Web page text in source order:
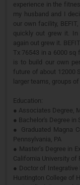
experience in the
my husband and I
our own facility,
quickly out grew it.
again out grew it.
Tx 76543 in a 6000
is to build our own
future of about 12000
larger teams, groups
Education:
● Associates Degree,
● Bachelor's Degree in
● Graduated Magna
Pennsylvania, PA
● Master’s Degree in
California University of
● Doctor of Integrative
Huntington College of